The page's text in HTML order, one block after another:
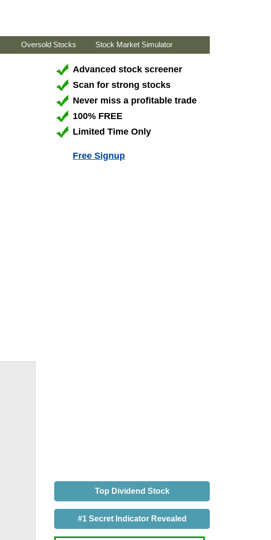
Oversold Stocks Stock Market Simulator
Advanced stock screener
Scan for strong stocks
Never miss a profitable trade
100% FREE
Limited Time Only
Free Signup
Top Dividend Stock
#1 Secret Indicator Revealed